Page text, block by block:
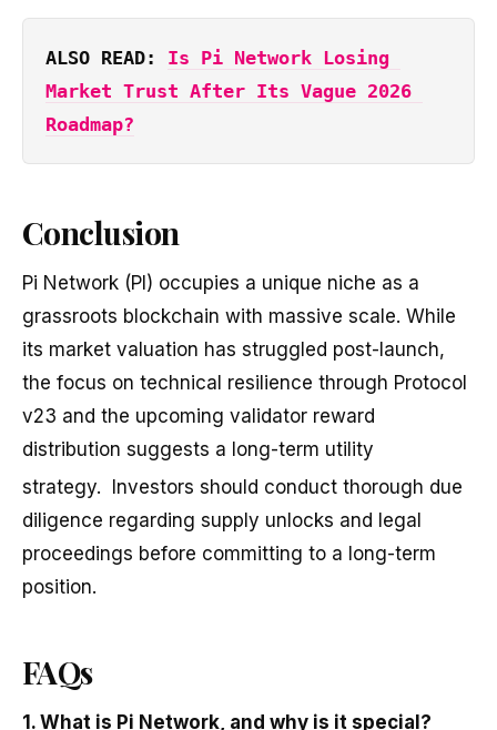
ALSO READ: Is Pi Network Losing
Market Trust After Its Vague 2026
Roadmap?
Conclusion
Pi Network (PI) occupies a unique niche as a
grassroots blockchain with massive scale. While
its market valuation has struggled post-launch,
the focus on technical resilience through Protocol
v23 and the upcoming validator reward
distribution suggests a long-term utility
strategy. Investors should conduct thorough due
diligence regarding supply unlocks and legal
proceedings before committing to a long-term
position.
FAQs
1. What is Pi Network, and why is it special?